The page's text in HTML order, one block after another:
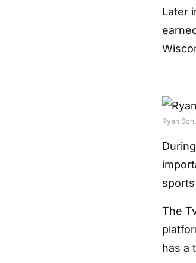
Later
Ryan
The
has a